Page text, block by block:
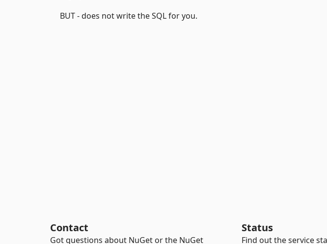
BUT - does not write the SQL for you.
Contact
Got questions about NuGet or the NuGet
Status
Find out the service